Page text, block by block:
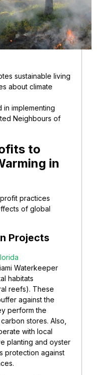
sustainable living
about climate
in implementing
Neighbours of
to
in
practices
of global
Projects
Waterkeeper
habitats
reefs). These
against the
perform the
stores. Also,
with local
planting and oyster
protection against